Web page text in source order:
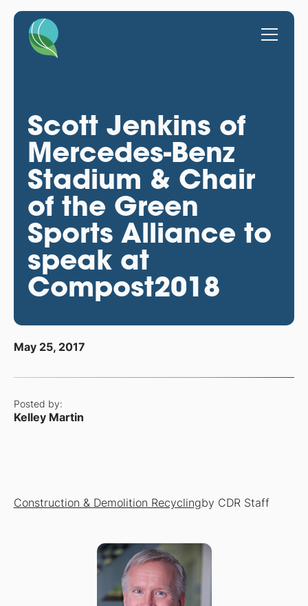
Scott Jenkins of
Mercedes-Benz
Stadium & Chair
of the Green
Sports Alliance to
speak at
Compost2018
May 25, 2017
Posted by:
Kelley Martin
Construction & Demolition Recyclingby CDR Staff